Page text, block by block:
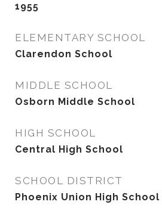
1955
ELEMENTARY SCHOOL
Clarendon School
MIDDLE SCHOOL
Osborn Middle School
HIGH SCHOOL
Central High School
SCHOOL DISTRICT
Phoenix Union High